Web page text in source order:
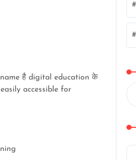
है digital education के
accessible for